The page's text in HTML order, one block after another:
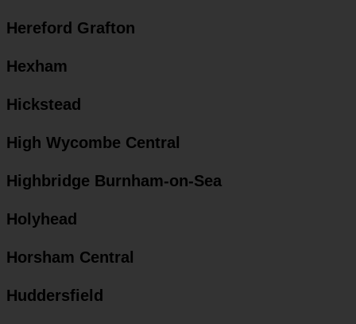
Hereford Grafton
Hexham
Hickstead
High Wycombe Central
Highbridge Burnham-on-Sea
Holyhead
Horsham Central
Huddersfield